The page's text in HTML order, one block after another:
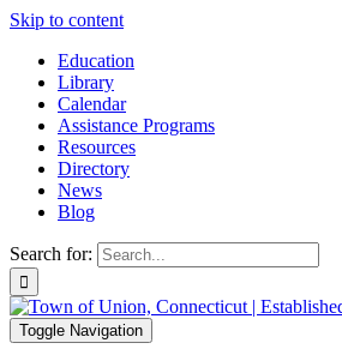
Skip to content
Education
Library
Calendar
Assistance Programs
Resources
Directory
News
Blog
Search for:
Toggle Navigation